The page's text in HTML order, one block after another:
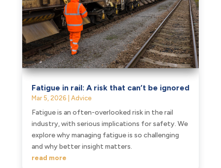
Fatigue in rail: A risk that can’t be ignored
Mar 5, 2026 Advice
Fatigue is an often-overlooked risk in the rail
industry, with serious implications for safety. We
explore why managing fatigue is so challenging
and why better insight matters.
read more